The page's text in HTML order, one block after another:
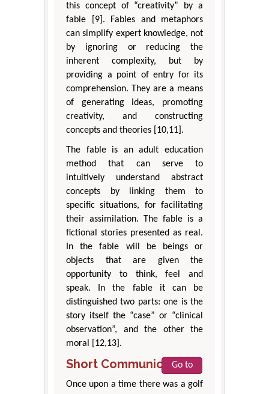
this concept of “creativity” by a
fable [9]. Fables and metaphors
can simplify expert knowledge, not
by ignoring or reducing the
inherent complexity, but by
providing a point of entry for its
comprehension. They are a means
of generating ideas, promoting
creativity, and constructing
concepts and theories [10,11].
The fable is an adult education
method that can serve to
intuitively understand abstract
concepts by linking them to
specific situations, for facilitating
their assimilation. The fable is a
fictional stories presented as real.
In the fable will be beings or
objects that are given the
opportunity to think, feel and
speak. In the fable it can be
distinguished two parts: one is the
story itself the “case” or “clinical
observation”, and the other the
moral [12,13].
Short Communication
Go to
Once upon a time there was a golf